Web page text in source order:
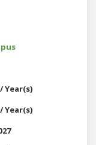
Year(s)
Year(s)